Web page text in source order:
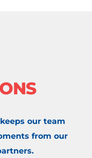
our team
from our